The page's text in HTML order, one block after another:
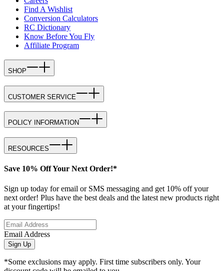
Find A Wishlist
Conversion Calculators
RC Dictionary
Know Before You Fly
Affiliate Program
SHOP
CUSTOMER SERVICE
POLICY INFORMATION
RESOURCES
Save 10% Off Your Next Order!*
Sign up today for email or SMS messaging and get 10% off your
next order! Plus have the best deals and the latest new products right
at your fingertips!
Email Address
Sign Up
*Some exclusions may apply. First time subscribers only. Your